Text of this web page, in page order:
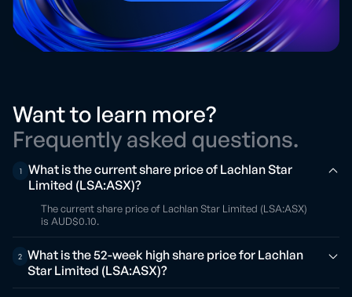
Want to learn more?
Frequently asked questions.
1
What is the current share price of Lachlan Star
Limited (LSA:ASX)?
The current share price of Lachlan Star Limited (LSA:ASX)
is AUD$0.10.
2 What is the 52-week high share price for Lachlan
Star Limited (LSA:ASX)?